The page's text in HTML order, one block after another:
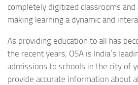
completely digitized classrooms
making learning a dynamic and
As providing education to all has
the recent years, OSA is India’s
admissions to schools in the city of
provide accurate information about